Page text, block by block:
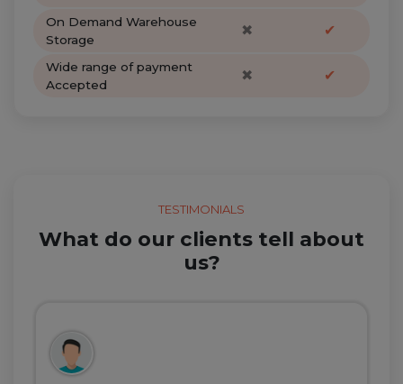
On Demand Warehouse
Storage
✖ ✔
Wide range of payment
Accepted
✖ ✔
TESTIMONIALS
What do our clients tell about
us?